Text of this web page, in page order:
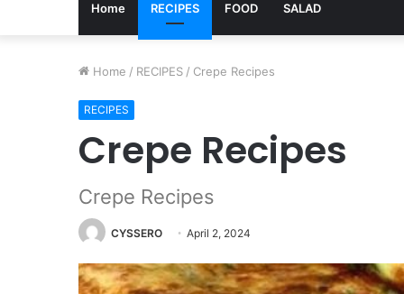
Home RECIPES FOOD SALAD
Home / RECIPES / Crepe Recipes
RECIPES
Crepe Recipes
Crepe Recipes
CYSSERO April 2, 2024